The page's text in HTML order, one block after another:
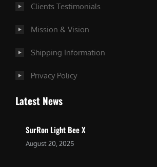
Clients Testimonials
Mission & Vision
Shipping Information
Privacy Policy
Latest News
SurRon Light Bee X
August 20, 2025